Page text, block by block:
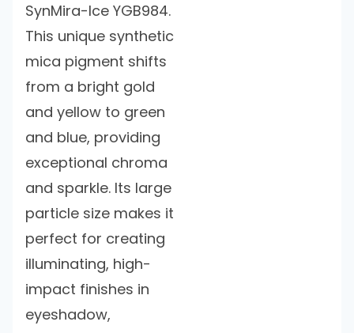
SynMira-Ice YGB984.
This unique synthetic
mica pigment shifts
from a bright gold
and yellow to green
and blue, providing
exceptional chroma
and sparkle. Its large
particle size makes it
perfect for creating
illuminating, high-
impact finishes in
eyeshadow,